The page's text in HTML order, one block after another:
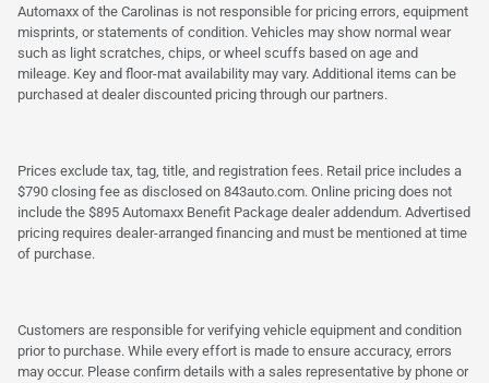
Automaxx of the Carolinas is not responsible for pricing errors, equipment
misprints, or statements of condition. Vehicles may show normal wear
such as light scratches, chips, or wheel scuffs based on age and
mileage. Key and floor-mat availability may vary. Additional items can be
purchased at dealer discounted pricing through our partners.
Prices exclude tax, tag, title, and registration fees. Retail price includes a
$790 closing fee as disclosed on 843auto.com. Online pricing does not
include the $895 Automaxx Benefit Package dealer addendum. Advertised
pricing requires dealer-arranged financing and must be mentioned at time
of purchase.
Customers are responsible for verifying vehicle equipment and condition
prior to purchase. While every effort is made to ensure accuracy, errors
may occur. Please confirm details with a sales representative by phone or